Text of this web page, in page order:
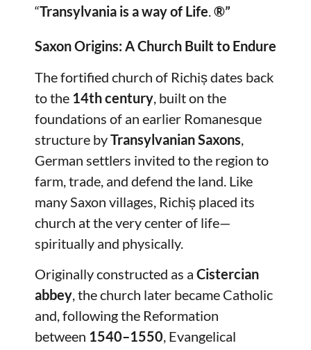
“Transylvania is a way of Life.®”
Saxon Origins: A Church Built to Endure
The fortified church of Richiș dates back
to the 14th century , built on the
foundations of an earlier Romanesque
structure byTransylvanian Saxons
German settlers invited to the region to
farm, trade, and defend the land. Like
many Saxon villages, Richiș placed its
church at the very center of life—
spiritually and physically.
Originally constructed as a Cistercian
abbey, the church later became Catholic
and, following the Reformation
between 1540–1550, Evangelical